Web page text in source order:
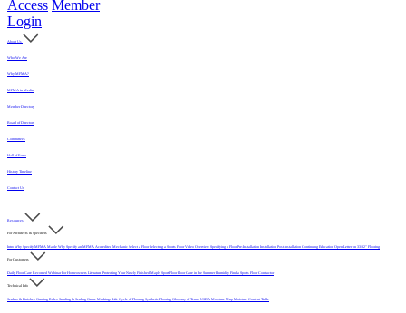
Access Member
Login
About Us
Who We Are
Why MFMA?
MFMA in Media
Member Directory
Board of Directors
Committees
Hall of Fame
History Timeline
Contact Us
Resources
For Architects & Specifiers
Intro Why Specify MFMA Maple Why Specify an MFMA Accredited Mechanic Select a FloorSelecting a Sports Floor Video Overview Specifying a FloorPre-Installation Installation Post-Installation Continuing Education Open Letter on 33/32" Flooring
For Customers
Daily Floor Care Recorded WebinarFor Homeowners Literature Protecting Your Newly Finished Maple Sport FloorFloor Care in the Summer Humidity Find a Sports Floor Contractor
Technical Info
Sealers & Finishes Grading Rules Sanding & Sealing Game Markings Life Cycle of Flooring Synthetic Flooring Glossary of Terms USDA Moisture Map Moisture Content Table